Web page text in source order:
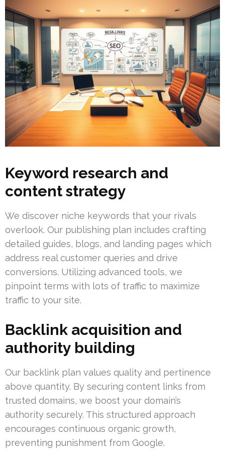
Keyword research and
content strategy
We discover niche keywords that your rivals
overlook. Our publishing plan includes crafting
detailed guides, blogs, and landing pages which
address real customer queries and drive
conversions. Utilizing advanced tools, we
pinpoint terms with lots of traffic to maximize
traffic to your site.
Backlink acquisition and
authority building
Our backlink plan values quality and pertinence
above quantity. By securing content links from
trusted domains, we boost your domain’s
authority securely. This structured approach
encourages continuous organic growth,
preventing punishment from Google.